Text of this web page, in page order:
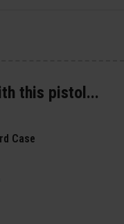
this pistol...
Case